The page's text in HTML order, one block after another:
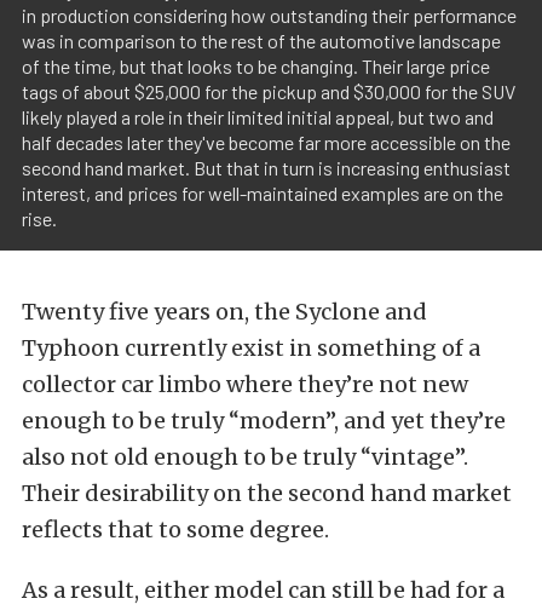
in production considering how outstanding their performance
was in comparison to the rest of the automotive landscape
of the time, but that looks to be changing. Their large price
tags of about $25,000 for the pickup and $30,000 for the SUV
likely played a role in their limited initial appeal, but two and
half decades later they've become far more accessible on the
second hand market. But that in turn is increasing enthusiast
interest, and prices for well-maintained examples are on the
rise.
Twenty five years on, the Syclone and
Typhoon currently exist in something of a
collector car limbo where they’re not new
enough to be truly “modern”, and yet they’re
also not old enough to be truly “vintage”.
Their desirability on the second hand market
reflects that to some degree.
As a result, either model can still be had for a